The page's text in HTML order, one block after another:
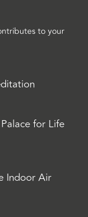
to your
for Life
Indoor Air